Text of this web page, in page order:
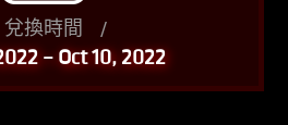
兌換時間 /
– Oct 10, 2022